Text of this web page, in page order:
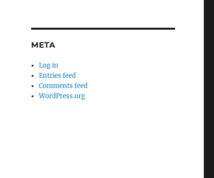
META
Log in
Entries feed
Comments feed
WordPress.org